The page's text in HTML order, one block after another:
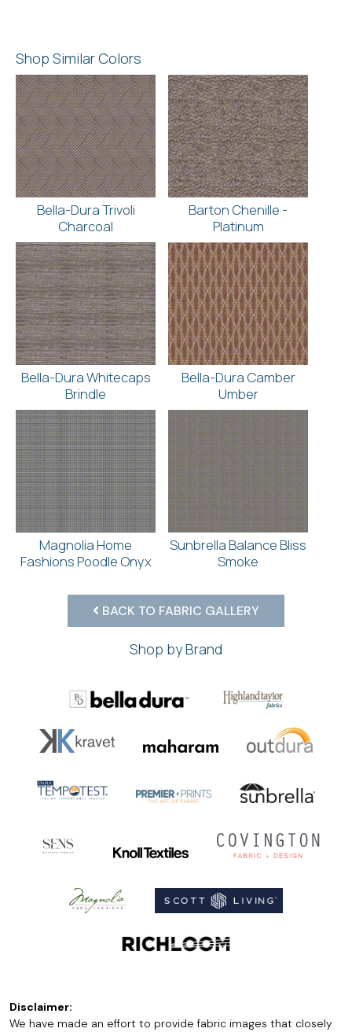
Shop Similar Colors
Bella-Dura Trivoli
Charcoal
Barton Chenille -
Platinum
Bella-Dura Whitecaps
Brindle
Bella-Dura Camber
Umber
Magnolia Home
Fashions Poodle Onyx
Sunbrella Balance Bliss
Smoke
BACK TO FABRIC GALLERY
Shop by Brand
Disclaimer:
We have made an effort to provide fabric images that closely